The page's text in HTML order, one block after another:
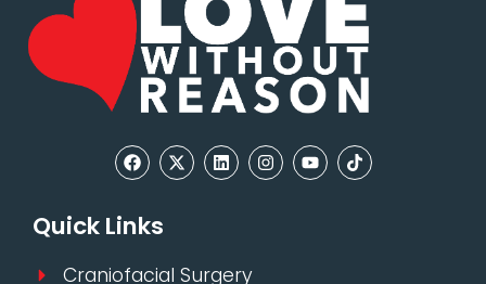
Quick Links
Craniofacial Surgery